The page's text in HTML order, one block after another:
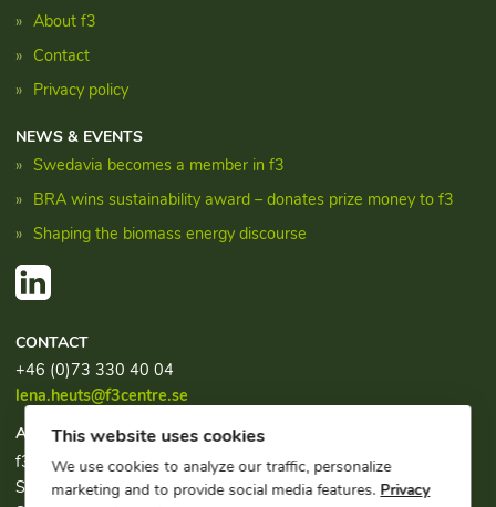
About f3
Contact
Privacy policy
NEWS & EVENTS
Swedavia becomes a member in f3
BRA wins sustainability award – donates prize money to f3
Shaping the biomass energy discourse
CONTACT
+46 (0)73 330 40 04
lena.heuts@f3centre.se
ADDRESS
f3, c/o Chalmers Industriteknik
Sven Hultins plats 1
This website uses cookies
We use cookies to analyze our traffic, personalize
marketing and to provide social media features. Privacy